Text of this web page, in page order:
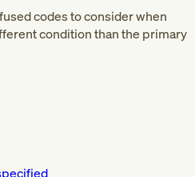
codes to consider when
condition than the primary